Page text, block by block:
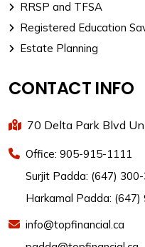
RRSP and TFSA
Registered Education
Estate Planning
CONTACT INFO
70 Delta Park Blvd
Office: 905-915-1111
Surjit Padda: (647)
Harkamal Padda:
info@topfinancial.ca